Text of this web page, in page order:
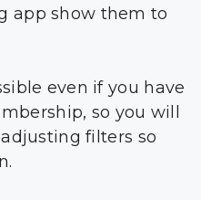
app show them to
even if you have
so you will
filters so